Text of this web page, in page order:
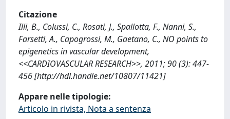
Citazione
Illi, B., Colussi, C., Rosati, J., Spallotta, F., Nanni, S.,
Farsetti, A., Capogrossi, M., Gaetano, C., NO points to
epigenetics in vascular development,
<<CARDIOVASCULAR RESEARCH>>, 2011; 90 (3): 447-
456 [http://hdl.handle.net/10807/11421]
Appare nelle tipologie:
Articolo in rivista, Nota a sentenza